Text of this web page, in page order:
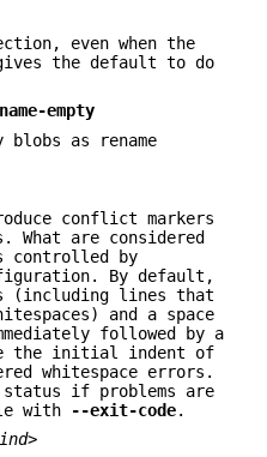
even when the
the default to do
empty
blobs as rename
conflict markers
What are considered
controlled by
By default,
(including lines that
and a space
followed by a
the initial indent of
whitespace errors.
if problems are
with
--exit-code.